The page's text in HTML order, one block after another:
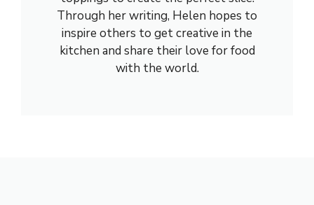
Through her writing, Helen hopes to
inspire others to get creative in the
kitchen and share their love for food
with the world.